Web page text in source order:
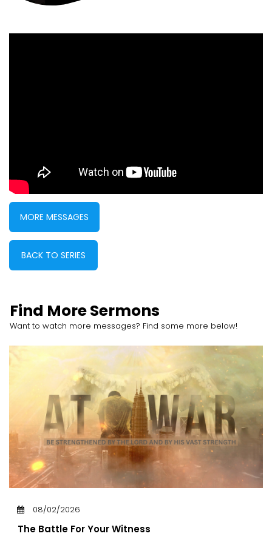
MORE MESSAGES
BACK TO SERIES
Find More Sermons
Want to watch more messages? Find some more below!
08/02/2026
The Battle For Your Witness